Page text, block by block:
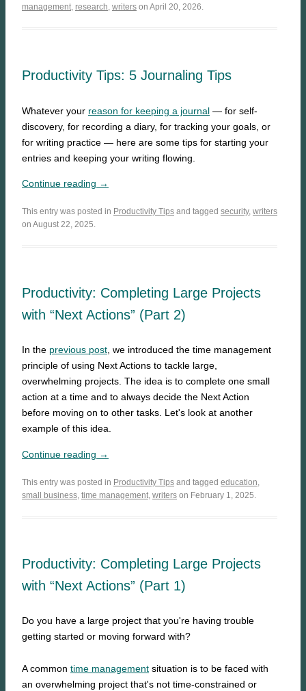
management, research, writers on April 20, 2026.
Productivity Tips: 5 Journaling Tips
Whatever your reason for keeping a journal — for self-
discovery, for recording a diary, for tracking your goals, or
for writing practice — here are some tips for starting your
entries and keeping your writing flowing.
Continue reading →
This entry was posted in Productivity Tips and tagged security, writers
on August 22, 2025.
Productivity: Completing Large Projects
with “Next Actions” (Part 2)
In the previous post, we introduced the time management
principle of using Next Actions to tackle large,
overwhelming projects. The idea is to complete one small
action at a time and to always decide the Next Action
before moving on to other tasks. Let's look at another
example of this idea.
Continue reading →
This entry was posted in Productivity Tips and tagged education
small business time management writers on February 1, 2025.
Productivity: Completing Large Projects
with “Next Actions” (Part 1)
Do you have a large project that you're having trouble
getting started or moving forward with?
A common time management situation is to be faced with
an overwhelming project that's not time-constrained or